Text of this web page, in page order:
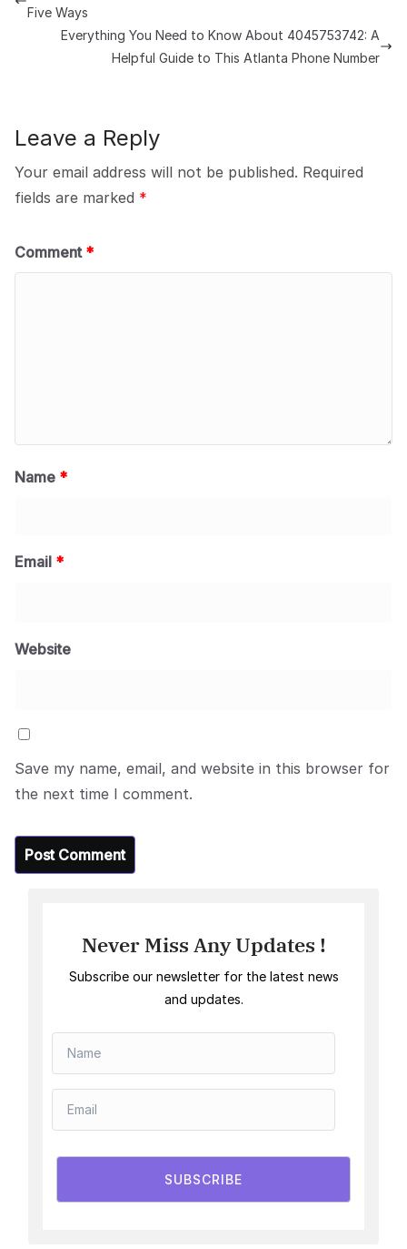
Five Ways
Everything You Need to Know About 4045753742: A
Helpful Guide to This Atlanta Phone Number
Leave a Reply
Your email address will not be published. Required
fields are marked *
Comment *
Name *
Email *
Website
Save my name, email, and website in this browser for
the next time I comment.
Never Miss Any Updates !
Subscribe our newsletter for the latest news
and updates.
SUBSCRIBE